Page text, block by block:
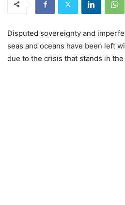
Disputed sovereignty and
seas and oceans have been left
due to the crisis that stands in